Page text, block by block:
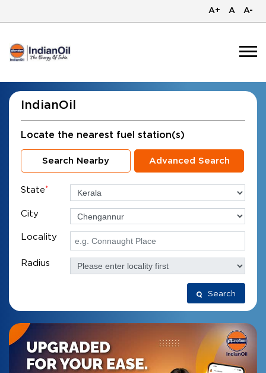
A+ A A-
IndianOil
Locate the nearest fuel station(s)
Search Nearby Advanced Search
State*
City
Locality
Radius
Search